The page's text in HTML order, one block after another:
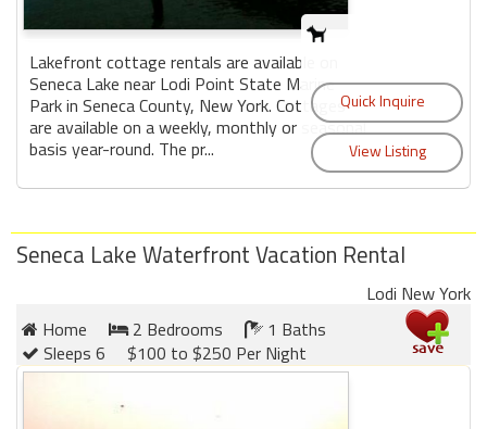
Lakefront cottage rentals are available on
Seneca Lake near Lodi Point State Marine
Park in Seneca County, New York. Cottages
are available on a weekly, monthly or seasonal
basis year-round. The pr...
Seneca Lake Waterfront Vacation Rental
Lodi New York
Home
2 Bedrooms
1 Baths
Sleeps 6
$100 to $250 Per Night